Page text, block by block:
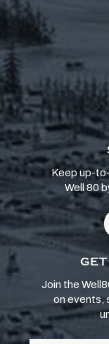
Keep up-
Well 80
Join the
on events,